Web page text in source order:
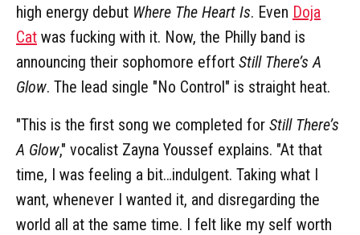
high energy debut Where The Heart Is. Even Doja
Cat was fucking with it. Now, the Philly band is
announcing their sophomore effort Still There’s A
Glow. The lead single "No Control" is straight heat.
"This is the first song we completed for Still There’s
A Glow," vocalist Zayna Youssef explains. "At that
time, I was feeling a bit…indulgent. Taking what I
want, whenever I wanted it, and disregarding the
world all at the same time. I felt like my self worth